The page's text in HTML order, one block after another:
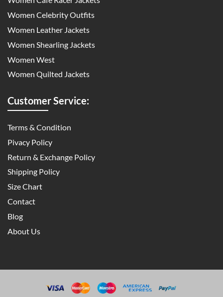
Women Celebrity Outfits
Women Leather Jackets
Women Shearling Jackets
Women West
Women Quilted Jackets
Customer Service:
Terms & Condition
Pivacy Policy
Return & Exchange Policy
Shipping Policy
Size Chart
Contact
Blog
About Us